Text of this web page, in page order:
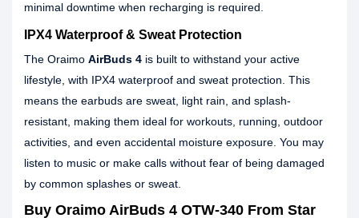
minimal downtime when recharging is required.
IPX4 Waterproof & Sweat Protection
The Oraimo AirBuds 4 is built to withstand your active
lifestyle, with IPX4 waterproof and sweat protection. This
means the earbuds are sweat, light rain, and splash-
resistant, making them ideal for workouts, running, outdoor
activities, and even accidental moisture exposure. You may
listen to music or make calls without fear of being damaged
by common splashes or sweat.
Buy Oraimo AirBuds 4 OTW-340 From Star